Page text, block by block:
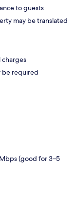
to guests
may be translated
be required
(good for 3–5